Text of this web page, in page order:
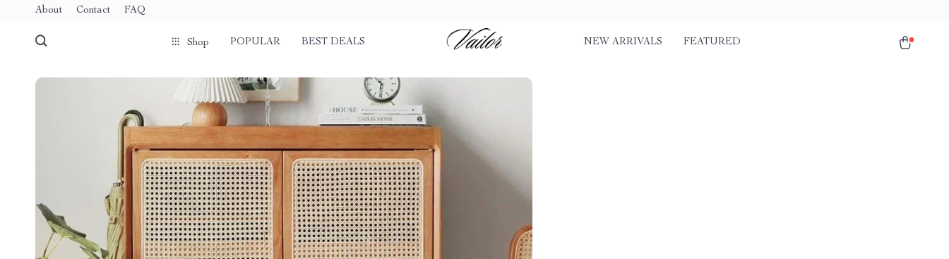
About Contact FAQ
Shop POPULAR BEST DEALS NEW ARRIVALS FEATURED